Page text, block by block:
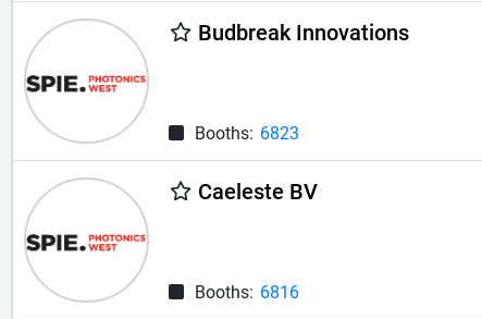
Budbreak Innovations
Booths: 6823
Caeleste BV
Booths: 6816